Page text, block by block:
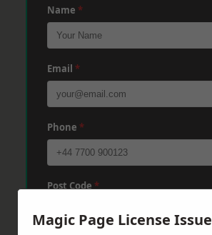
Name *
Email *
Phone *
Post Code*
Magic Page License Issue